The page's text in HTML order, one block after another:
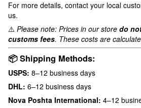
For more details, contact your local
us.
⚠️ Please note: Prices in our store do
customs fees. These costs are
📦 Shipping Methods:
USPS: 8–12 business days
DHL: 6–12 business days
Nova Poshta International: 4–12